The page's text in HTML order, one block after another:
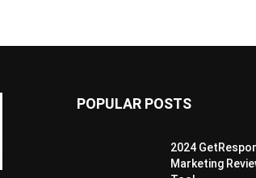
POPULAR POSTS
2024
Marketing